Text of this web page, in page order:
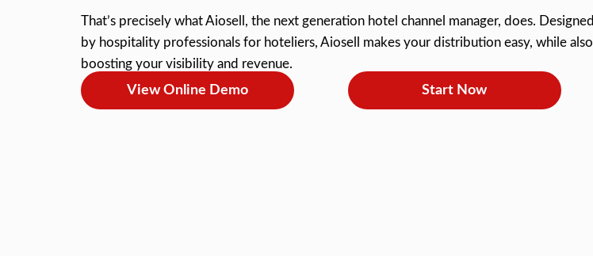
That’s precisely what Aiosell, the next generation hotel channel manager, does. Designed
by hospitality professionals for hoteliers, Aiosell makes your distribution easy, while also
boosting your visibility and revenue.
View Online Demo Start Now